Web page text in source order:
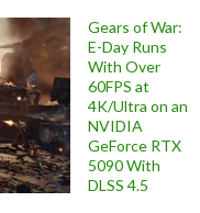
Gears of War:
E-Day Runs
With Over
60FPS at
4K/Ultra on an
NVIDIA
GeForce RTX
5090 With
DLSS 4.5